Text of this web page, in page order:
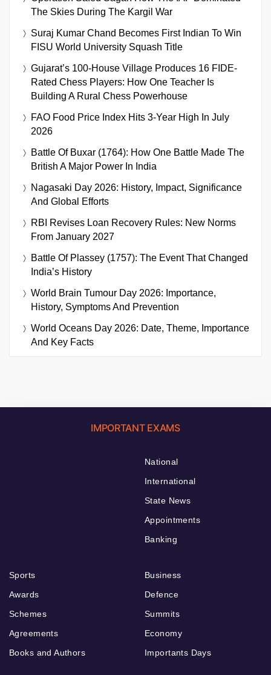
The Skies During The Kargil War
Suraj Kumar Chand Becomes First Indian To Win
FISU World University Squash Title
Gujarat’s 100-House Village Produces 16 FIDE-
Rated Chess Players: How One Teacher Is
Building A Rural Chess Powerhouse
FAO Food Price Index Hits 3-Year High In July
2026
Battle Of Buxar (1764): How One Battle Made The
British A Major Power In India
Nagasaki Day 2026: History, Impact, Significance
And Global Efforts
RBI Revises Loan Recovery Rules: New Norms
From January 2027
Battle Of Plassey (1757): The Event That Changed
India’s History
World Brain Tumour Day 2026: Importance,
History, Symptoms And Prevention
World Oceans Day 2026: Date, Theme, Importance
And Key Facts
IMPORTANT EXAMS
National
International
State News
Appointments
Banking
Sports
Awards
Schemes
Agreements
Books and Authors
Business
Defence
Summits
Economy
Importants Days